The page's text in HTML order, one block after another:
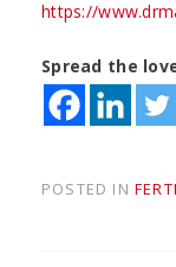
https://
Spread the
POSTED IN